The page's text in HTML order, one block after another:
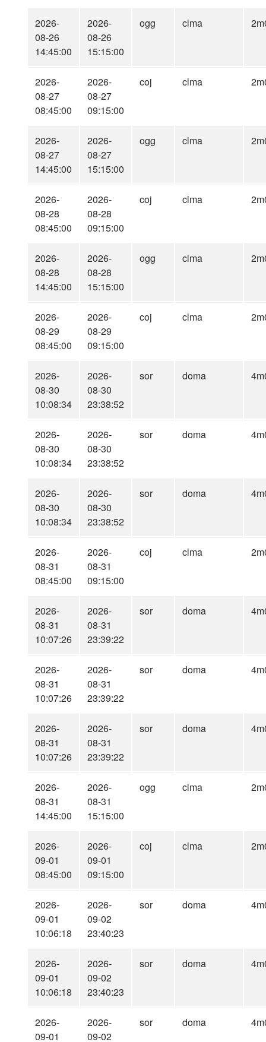
2026-
08-26
14:45:00
2026-
08-26
15:15:00
ogg clma
2026-
08-27
08:45:00
2026-
08-27
09:15:00
coj clma
2026-
08-27
14:45:00
2026-
08-27
15:15:00
ogg clma
2026-
08-28
08:45:00
2026-
08-28
09:15:00
coj clma
2026-
08-28
14:45:00
2026-
08-28
15:15:00
ogg clma
2026-
08-29
08:45:00
2026-
08-29
09:15:00
coj clma
2026-
08-30
10:08:34
2026-
08-30
23:38:52
sor doma
2026-
08-30
10:08:34
2026-
08-30
23:38:52
sor doma
2026-
08-30
10:08:34
2026-
08-30
23:38:52
sor doma
2026-
08-31
08:45:00
2026-
08-31
09:15:00
coj clma
2026-
08-31
10:07:26
2026-
08-31
23:39:22
sor doma
2026-
08-31
10:07:26
2026-
08-31
23:39:22
sor doma
2026-
08-31
10:07:26
2026-
08-31
23:39:22
sor doma
2026-
08-31
14:45:00
2026-
08-31
15:15:00
ogg clma
2026-
09-01
08:45:00
2026-
09-01
09:15:00
coj clma
2026-
09-01
10:06:18
2026-
09-02
23:40:23
sor doma
2026-
09-01
10:06:18
2026-
09-02
23:40:23
sor doma
2026-
09-01
2026-
09-02
sor doma